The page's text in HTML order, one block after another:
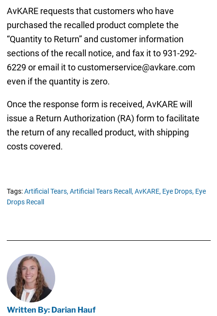
AvKARE requests that customers who have
purchased the recalled product complete the
“Quantity to Return” and customer information
sections of the recall notice, and fax it to 931-292-
6229 or email it to customerservice@avkare.com
even if the quantity is zero.
Once the response form is received, AvKARE will
issue a Return Authorization (RA) form to facilitate
the return of any recalled product, with shipping
costs covered.
Tags:Artificial Tears, Artificial Tears Recall, AvKARE, Eye Drops, Eye
Drops Recall
Written By: Darian Hauf